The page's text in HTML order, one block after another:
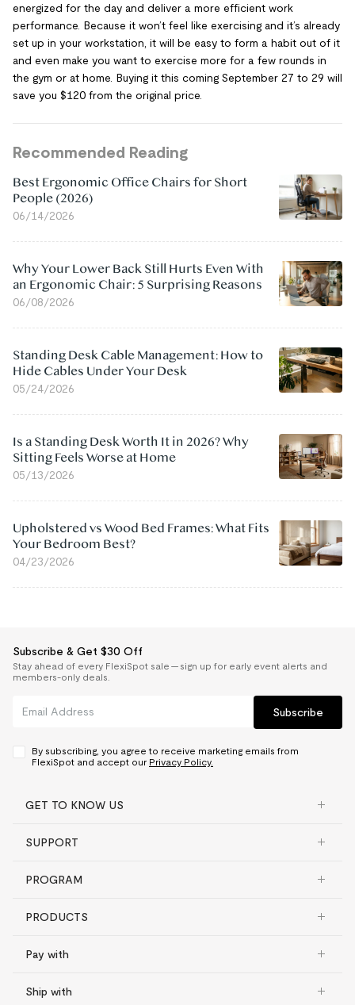
energized for the day and deliver a more efficient work
performance. Because it won’t feel like exercising and it’s already
set up in your workstation, it will be easy to form a habit out of it
and even make you want to exercise more for a few rounds in
the gym or at home. Buying it this coming September 27 to 29 will
save you $120 from the original price.
Recommended Reading
Best Ergonomic Office Chairs for Short
People (2026)
06/14/2026
Why Your Lower Back Still Hurts Even With
an Ergonomic Chair: 5 Surprising Reasons
06/08/2026
Standing Desk Cable Management: How to
Hide Cables Under Your Desk
05/24/2026
Is a Standing Desk Worth It in 2026? Why
Sitting Feels Worse at Home
05/13/2026
Upholstered vs Wood Bed Frames: What Fits
Your Bedroom Best?
04/23/2026
Subscribe & Get $30 Off
Stay ahead of every FlexiSpot sale — sign up for early event alerts and
members-only deals.
Subscribe
By subscribing, you agree to receive marketing emails from
FlexiSpot and accept our Privacy Policy.
GET TO KNOW US
SUPPORT
PROGRAM
PRODUCTS
Pay with
Ship with